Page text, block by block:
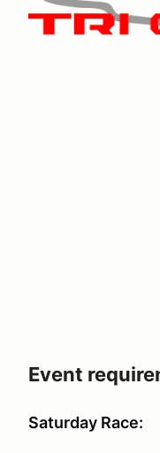
Event
Saturday Race: